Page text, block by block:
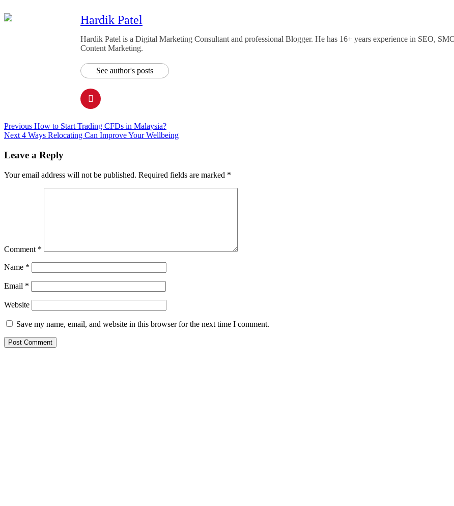
Hardik Patel
Hardik Patel is a Digital Marketing Consultant and professional Blogger. He has 16+ years experience in SEO,
Content Marketing.
See author's posts
Post
navigation
Previous How to Start Trading CFDs in Malaysia?
Next4 Ways Relocating Can Improve Your Wellbeing
Leave a Reply
Your email address will not be published. Required fields are marked *
Comment *
Name *
Email *
Website
Save my name, email, and website in this browser for the next time I comment.